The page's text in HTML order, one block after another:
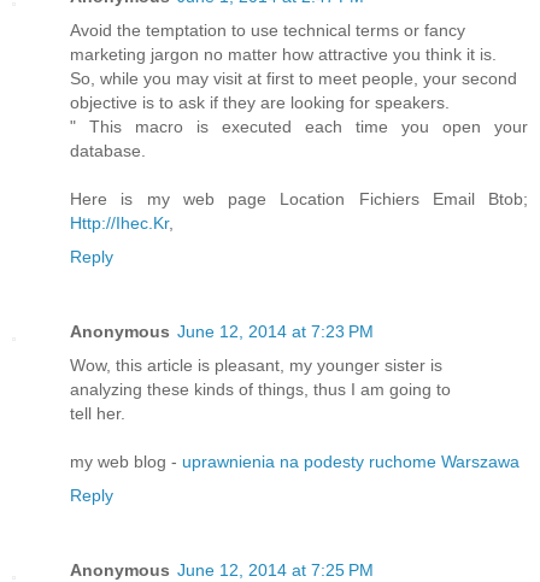
Avoid the temptation to use technical terms or fancy
marketing jargon no matter how attractive you think it is.
So, while you may visit at first to meet people, your second
objective is to ask if they are looking for speakers.
" This macro is executed each time you open your
database.
Here is my web page Location Fichiers Email Btob;
Http://Ihec.Kr,
Reply
Anonymous June 12, 2014 at 7:23 PM
Wow, this article is pleasant, my younger sister is
analyzing these kinds of things, thus I am going to
tell her.
my web blog - uprawnienia na podesty ruchome Warszawa
Reply
Anonymous June 12, 2014 at 7:25 PM